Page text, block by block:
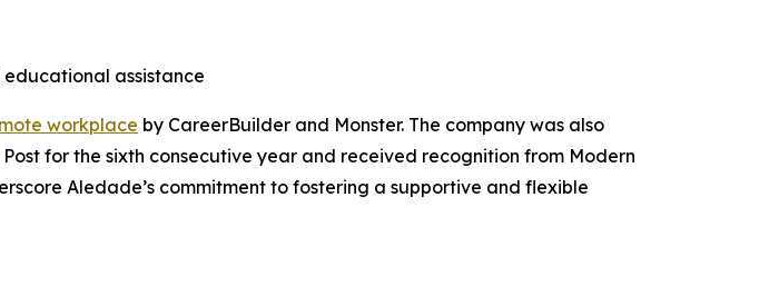
assistance
workplace by CareerBuilder and Monster. The company was also
for the sixth consecutive year and received recognition from Modern
Aledade’s commitment to fostering a supportive and flexible